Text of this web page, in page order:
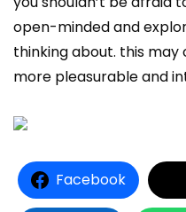
open-minded and
thinking about. this
more pleasurable and
Facebook